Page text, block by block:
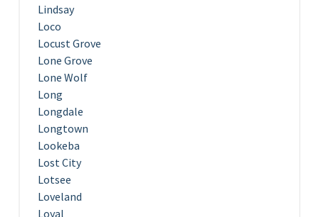
Lindsay
Loco
Locust Grove
Lone Grove
Lone Wolf
Long
Longdale
Longtown
Lookeba
Lost City
Lotsee
Loveland
Loyal